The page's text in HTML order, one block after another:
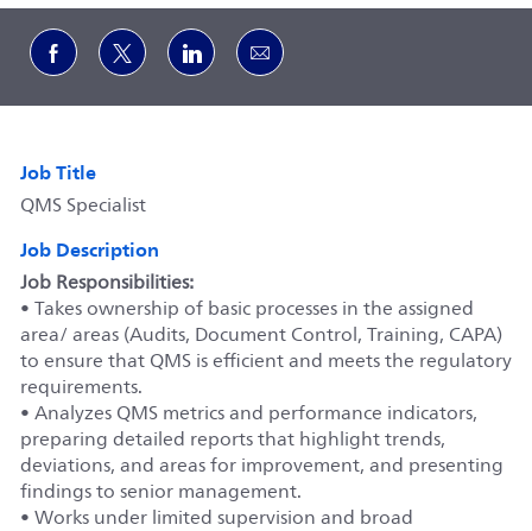
Share via Facebook
Share via twitter
Share via LinkedIn
Share via email
Job Title
QMS Specialist
Job Description
Job Responsibilities:
• Takes ownership of basic processes in the assigned
area/ areas (Audits, Document Control, Training, CAPA)
to ensure that QMS is efficient and meets the regulatory
requirements.
• Analyzes QMS metrics and performance indicators,
preparing detailed reports that highlight trends,
deviations, and areas for improvement, and presenting
findings to senior management.
• Works under limited supervision and broad